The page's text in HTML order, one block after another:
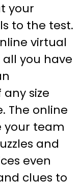
your
to the test.
virtual
you have
size
The online
your team
and
even
clues to